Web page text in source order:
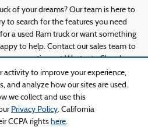
activity to improve your experience,
and analyze how our sites are used.
we collect and use this
Privacy Policy. California
CCPA rights here.
of your dreams? Our team is here to
to search for the features you need
a used Ram truck or want something
to help. Contact our sales team to
your options at Westgate Chrysler